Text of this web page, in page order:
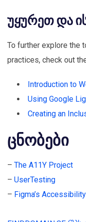
უყურეთ და
To further explore the
practices, check out
Introduction to
Using Google
Creating an
ცნობები
– The A11Y Project
– UserTesting
– Figma’s